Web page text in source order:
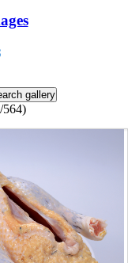
564)